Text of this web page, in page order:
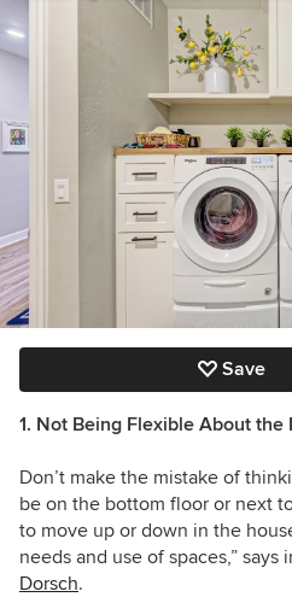
Save
1. Not Being Flexible About the
Don’t make the mistake of
be on the bottom floor or next
to move up or down in the
needs and use of spaces,” says
Dorsch.